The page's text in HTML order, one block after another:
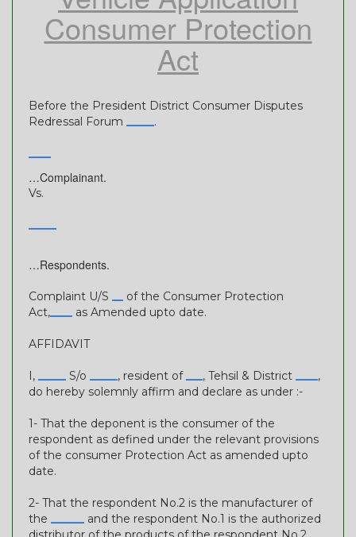
Consumer Protection
Act
Before the President District Consumer Disputes
Redressal Forum _____.
____
…Complainant.
Vs.
_____
…Respondents.
Complaint U/S __ of the Consumer Protection
Act,____ as Amended upto date.
AFFIDAVIT
I, _____ S/o _____, resident of___, Tehsil & District ____,
do hereby solemnly affirm and declare as under :-
1- That the deponent is the consumer of the
respondent as defined under the relevant provisions
of the consumer Protection Act as amended upto
date.
2- That the respondent No.2 is the manufacturer of
the ______ and the respondent No.1 is the authorized